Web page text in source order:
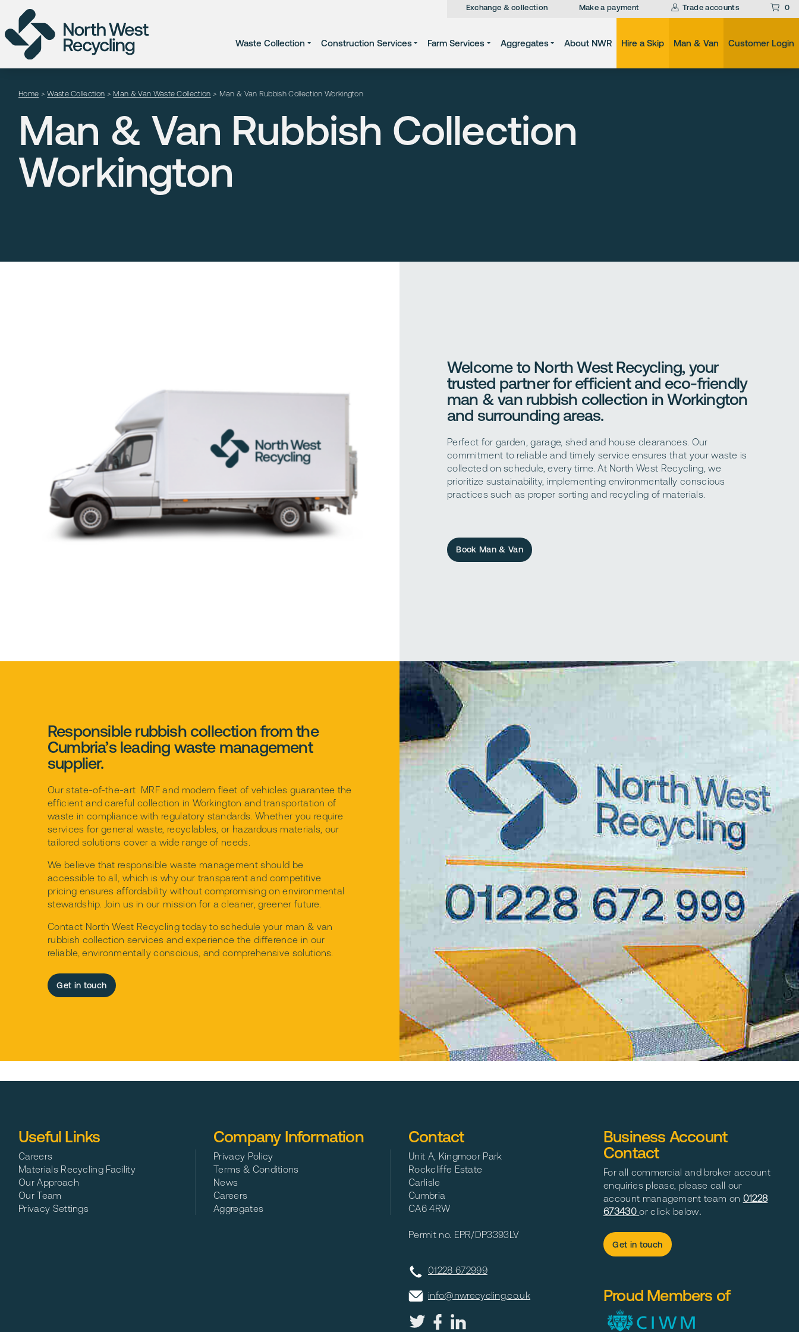
Exchange & collection Make a payment Trade accounts 0
Waste Collection Construction Services Farm Services Aggregates About NWR Hire a Skip Man & Van Customer Login
Home >Waste Collection > Man & Van Waste Collection > Man & Van Rubbish Collection Workington
Man & Van Rubbish Collection
Workington
Welcome to North West Recycling, your
trusted partner for efficient and eco-friendly
man & van rubbish collection in Workington
and surrounding areas.
Perfect for garden, garage, shed and house clearances. Our
commitment to reliable and timely service ensures that your waste is
collected on schedule, every time. At North West Recycling, we
prioritize sustainability, implementing environmentally conscious
practices such as proper sorting and recycling of materials.
Book Man & Van
Responsible rubbish collection from the
Cumbria’s leading waste management
supplier.
Our state-of-the-art MRF and modern fleet of vehicles guarantee the
efficient and careful collection in Workington and transportation of
waste in compliance with regulatory standards. Whether you require
services for general waste, recyclables, or hazardous materials, our
tailored solutions cover a wide range of needs.
We believe that responsible waste management should be
accessible to all, which is why our transparent and competitive
pricing ensures affordability without compromising on environmental
stewardship. Join us in our mission for a cleaner, greener future.
Contact North West Recycling today to schedule your man & van
rubbish collection services and experience the difference in our
reliable, environmentally conscious, and comprehensive solutions.
Get in touch
Useful Links
Careers
Materials Recycling Facility
Our Approach
Our Team
Privacy Settings
Company Information
Privacy Policy
Terms & Conditions
News
Careers
Aggregates
Contact
Unit A, Kingmoor Park
Rockcliffe Estate
Carlisle
Cumbria
CA6 4RW
Permit no. EPR/DP3393LV
01228 672999
info@nwrecycling.co.uk
Business Account
Contact
For all commercial and broker account
enquiries please, please call our
account management team on 01228
673430or click below.
Get in touch
Proud Members of